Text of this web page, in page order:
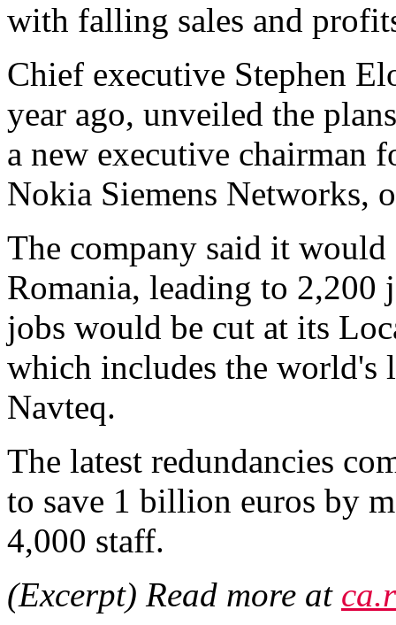
with falling sales and
Chief executive Stephen
year ago, unveiled the
a new executive chairman
Nokia Siemens Networks,
The company said it
Romania, leading to 2,200
jobs would be cut at its
which includes the world's
Navteq.
The latest redundancies
to save 1 billion euros by
4,000 staff.
(Excerpt) Read more at